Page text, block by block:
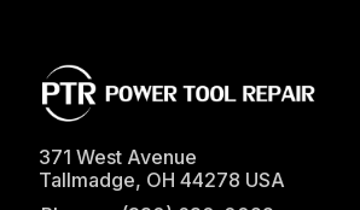
371 West Avenue
Tallmadge, OH 44278 USA